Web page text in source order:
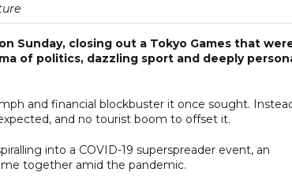
Sunday, closing out a Tokyo Games that
of politics, dazzling sport and deeply
and financial blockbuster it once sought.
and no tourist boom to offset it.
into a COVID-19 superspreader event, an
together amid the pandemic.